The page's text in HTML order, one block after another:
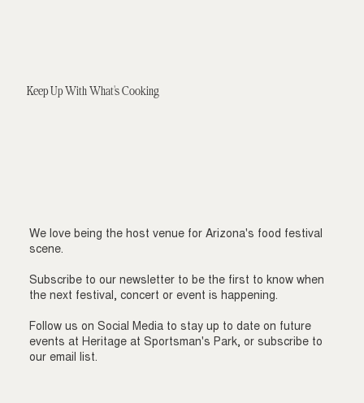
Keep Up With What's Cooking
We love being the host venue for Arizona's food festival
scene.
Subscribe to our newsletter to be the first to know when
the next festival, concert or event is happening.
Follow us on Social Media to stay up to date on future
events at Heritage at Sportsman's Park, or subscribe to
our email list.